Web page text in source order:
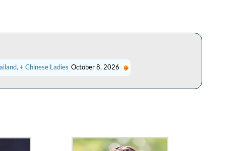
+ Chinese Ladies October 8, 2026